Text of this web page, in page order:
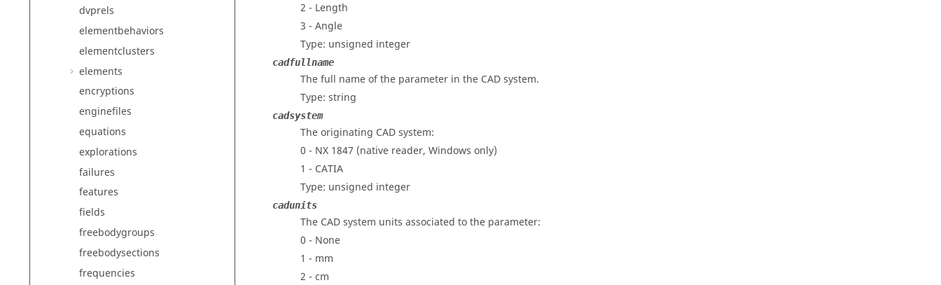
dvprels
elementbehaviors
elementclusters
elements
encryptions
enginefiles
equations
explorations
failures
features
fields
freebodygroups
freebodysections
frequencies
2 - Length
3 - Angle
Type: unsigned integer
cadfullname
The full name of the parameter in the CAD system.
Type: string
cadsystem
The originating CAD system:
0 - NX 1847 (native reader, Windows only)
1 - CATIA
Type: unsigned integer
cadunits
The CAD system units associated to the parameter:
0 - None
1 - mm
2 - cm